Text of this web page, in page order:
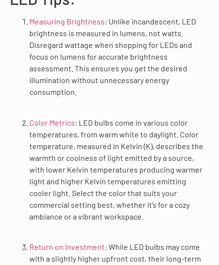
Measuring Brightness: Unlike incandescent, LED
brightness is measured in lumens, not watts.
Disregard wattage when shopping for LEDs and
focus on lumens for accurate brightness
assessment. This ensures you get the desired
illumination without unnecessary energy
consumption.
Color Metrics: LED bulbs come in various color
temperatures, from warm white to daylight. Color
temperature, measured in Kelvin (K), describes the
warmth or coolness of light emitted by a source,
with lower Kelvin temperatures producing warmer
light and higher Kelvin temperatures emitting
cooler light. Select the color that suits your
commercial setting best, whether it’s for a cozy
ambiance or a vibrant workspace.
Return on Investment: While LED bulbs may come
with a slightly higher upfront cost, their long-term